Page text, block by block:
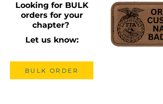
Looking for BULK
orders for your
chapter?
Let us know:
BULK ORDER